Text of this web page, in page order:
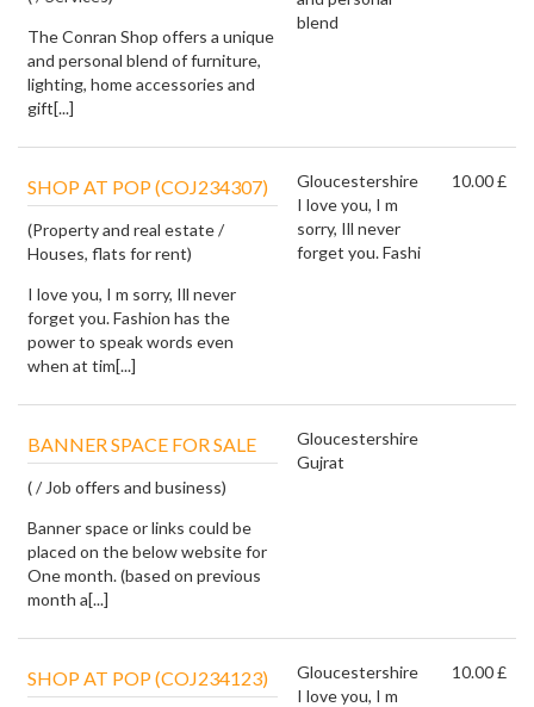
The Conran Shop offers a unique
and personal blend of furniture,
lighting, home accessories and
gift[...]
blend
SHOP AT POP (COJ234307)
(Property and real estate /
Houses, flats for rent)
I love you, I m sorry, Ill never
forget you. Fashion has the
power to speak words even
when at tim[...]
Gloucestershire
I love you, I m
sorry, Ill never
forget you. Fashi
10.00 £
BANNER SPACE FOR SALE
( / Job offers and business)
Banner space or links could be
placed on the below website for
One month. (based on previous
month a[...]
Gloucestershire
Gujrat
SHOP AT POP (COJ234123)
Gloucestershire
I love you, I m
10.00 £